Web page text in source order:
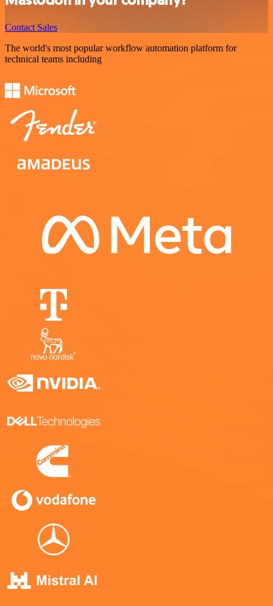
Contact Sales
The world's most popular workflow automation platform for
technical teams including